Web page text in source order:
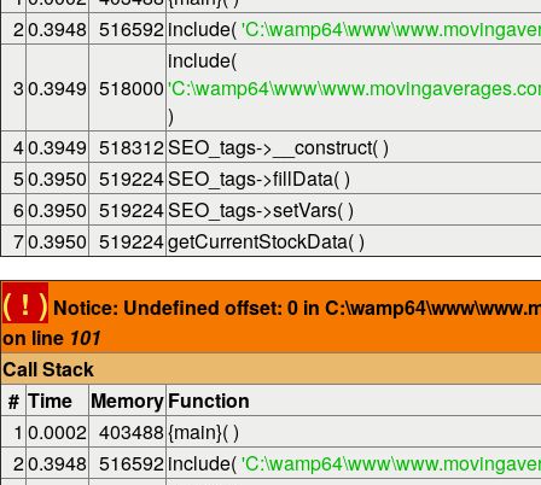
20.3948 516592include(
30.3949 518000
include(
)
40.3949 518312SEO_tags->__construct( )
50.3950 519224SEO_tags->fillData( )
60.3950 519224SEO_tags->setVars( )
70.3950 519224getCurrentStockData( )
( ! ) Notice: Undefined offset: 0 in
on line 101
Call Stack
# Time MemoryFunction
1 0.0002 403488{main}( )
20.3948 516592include(